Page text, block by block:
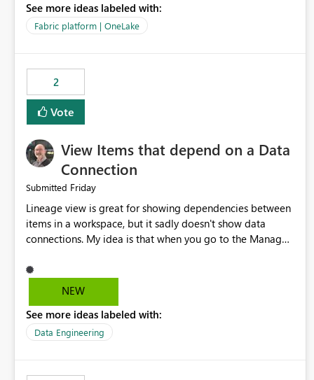
Diagnostic Logs. Examples include: ・ User activity trends
・ Most accessed items ・ Access frequency over time ・
monitoring experience or a standard Power BI report
template would significantly reduce implementation
effort and help customers gain value from OneLake
diagnostics faster.
See more ideas labeled with:
Fabric platform | OneLake
2
Vote
View Items that depend on a Data
Connection
Submitted Friday
Lineage view is great for showing dependencies between
items in a workspace, but it sadly doesn't show data
connections. My idea is that when you go to the Manage
should offer you the option to see what pipelines, etc. are
using or reference that connection. This would allow users
may have been created temporarily as part of a proof of
concept, or some experimentation.
NEW
See more ideas labeled with:
Data Engineering